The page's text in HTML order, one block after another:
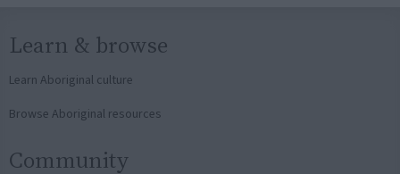
Learn & browse
Learn Aboriginal culture
Browse Aboriginal resources
Community